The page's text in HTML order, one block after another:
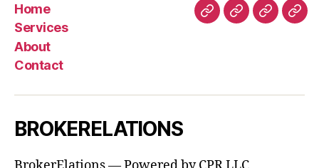
Home
Services
About
Contact
HomeServicesAbout
BROKERELATIONS